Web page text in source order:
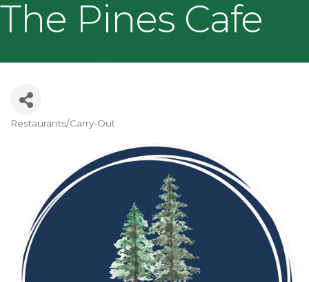
The Pines Cafe
Categories
Restaurants/Carry-Out